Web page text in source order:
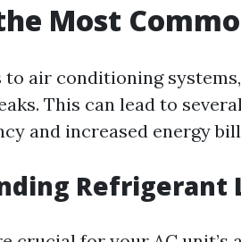
Most
to air conditioning
This can lead to
and increased energy
Refrigerant